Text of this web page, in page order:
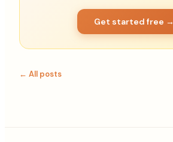
Get started free →
← All posts